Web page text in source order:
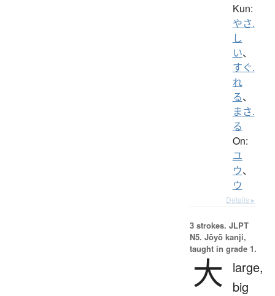
Kun:
やさ.
し
い、
すぐ.
れ
る、
まさ.
る
On:
ユ
ウ、
ウ
Details ▸
3 strokes. JLPT
N5. Jōyō kanji,
taught in grade 1.
大
large,
big